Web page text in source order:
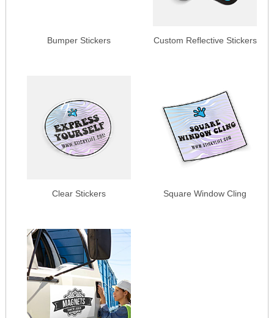
Bumper Stickers Custom Reflective Stickers
Clear Stickers Square Window Cling